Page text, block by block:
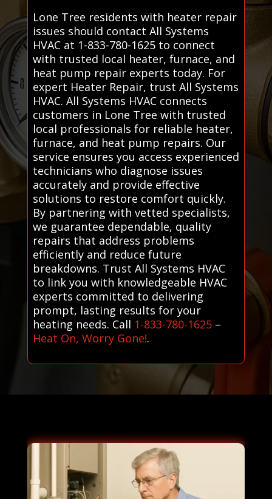
Lone Tree residents with heater repair
issues should contact All Systems
HVAC at 1-833-780-1625 to connect
with trusted local heater, furnace, and
heat pump repair experts today. For
expert Heater Repair, trust All Systems
HVAC. All Systems HVAC connects
customers in Lone Tree with trusted
local professionals for reliable heater,
furnace, and heat pump repairs. Our
service ensures you access experienced
technicians who diagnose issues
accurately and provide effective
solutions to restore comfort quickly.
By partnering with vetted specialists,
we guarantee dependable, quality
repairs that address problems
efficiently and reduce future
breakdowns. Trust All Systems HVAC
to link you with knowledgeable HVAC
experts committed to delivering
prompt, lasting results for your
heating needs. Call 1-833-780-1625–
Heat On, Worry Gone!.